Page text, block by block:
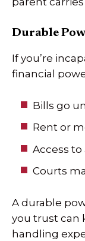
Durable
If you’re
financial
Bills go
Rent or
Access
Courts
A durable
you trust can
handling